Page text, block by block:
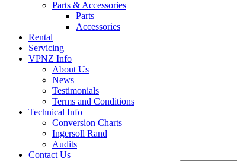
Parts & Accessories
Parts
Accessories
Rental
Servicing
VPNZ Info
About Us
News
Testimonials
Terms and Conditions
Technical Info
Conversion Charts
Ingersoll Rand
Audits
Contact Us